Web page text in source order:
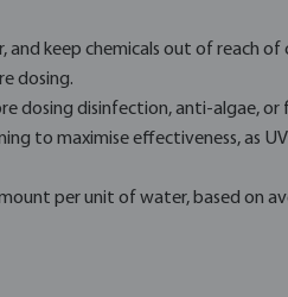
keep chemicals out of reach of
dosing.
dosing disinfection, anti-algae,
to maximise effectiveness, as
per unit of water, based on